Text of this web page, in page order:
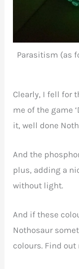
Parasitism (as
Clearly, I fell for
me of the game
it, well done
And the
plus, adding a
without light.
And if these
Nothosaur
colours. Find out